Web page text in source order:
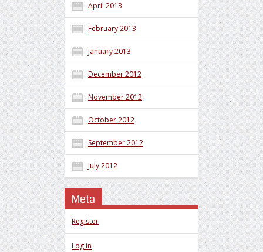
April 2013
February 2013
January 2013
December 2012
November 2012
October 2012
September 2012
July 2012
Meta
Register
Log in